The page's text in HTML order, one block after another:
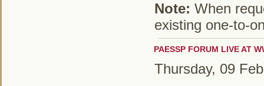
Note: When
existing one-to-
PAESSP FORUM LIVE AT
Thursday, 09